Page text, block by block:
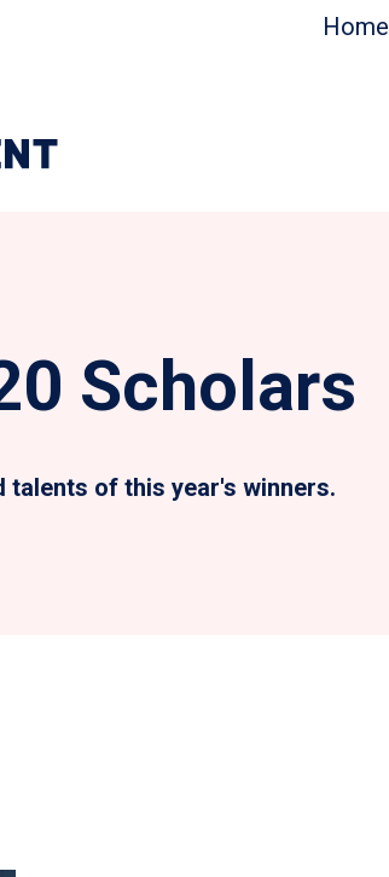
Home
Scholars
talents of this year's winners.